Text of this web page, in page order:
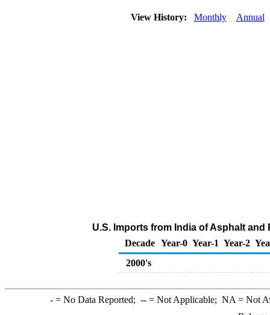
View History: Monthly Annual
U.S. Imports from India of Asphalt and
Decade Year-0 Year-1 Year-2
2000's
-= No Data Reported; --= Not Applicable; NA = Not